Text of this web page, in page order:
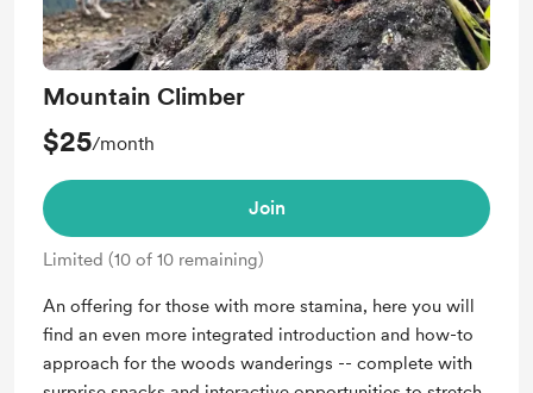
Mountain Climber
$25/month
Join
Limited (10 of 10 remaining)
An offering for those with more stamina, here you will
find an even more integrated introduction and how-to
approach for the woods wanderings -- complete with